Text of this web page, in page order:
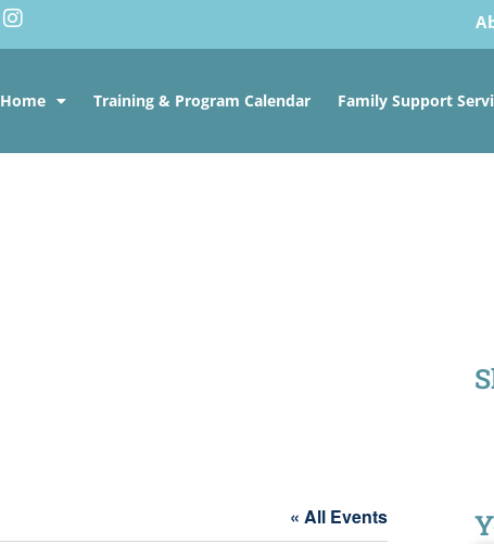
Home Training & Program Calendar Family Support
« All Events